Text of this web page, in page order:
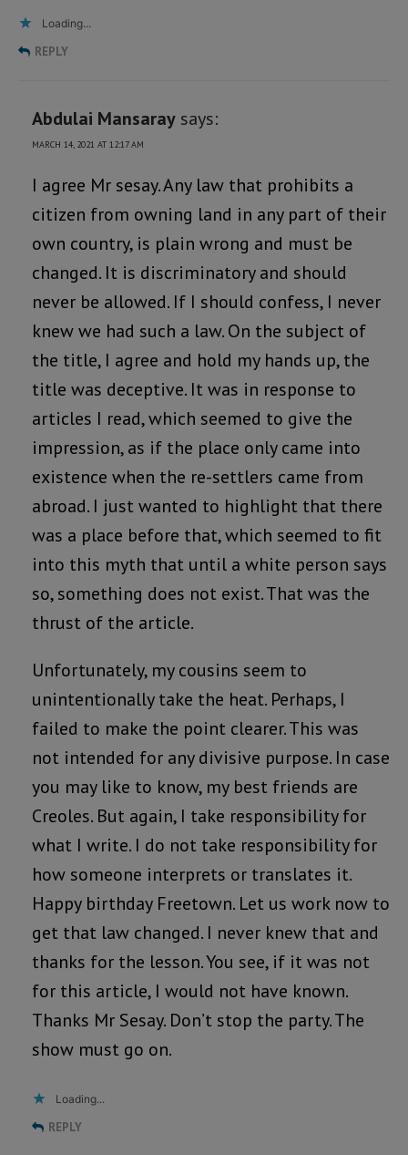
Loading...
REPLY
Abdulai Mansaray says:
MARCH 14, 2021 AT 12:17 AM
I agree Mr sesay. Any law that prohibits a
citizen from owning land in any part of their
own country, is plain wrong and must be
changed. It is discriminatory and should
never be allowed. If I should confess, I never
knew we had such a law. On the subject of
the title, I agree and hold my hands up, the
title was deceptive. It was in response to
articles I read, which seemed to give the
impression, as if the place only came into
existence when the re-settlers came from
abroad. I just wanted to highlight that there
was a place before that, which seemed to fit
into this myth that until a white person says
so, something does not exist. That was the
thrust of the article.
Unfortunately, my cousins seem to
unintentionally take the heat. Perhaps, I
failed to make the point clearer. This was
not intended for any divisive purpose. In case
you may like to know, my best friends are
Creoles. But again, I take responsibility for
what I write. I do not take responsibility for
how someone interprets or translates it.
Happy birthday Freetown. Let us work now to
get that law changed. I never knew that and
thanks for the lesson. You see, if it was not
for this article, I would not have known.
Thanks Mr Sesay. Don’t stop the party. The
show must go on.
Loading...
REPLY